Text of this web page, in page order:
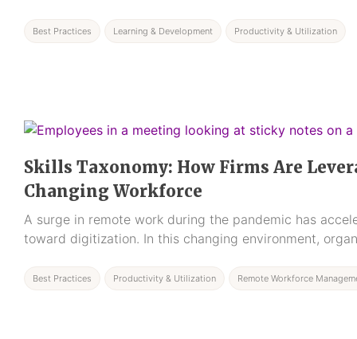
Best Practices Learning & Development Productivity & Utilization
Skills Taxonomy: How Firms Are
Changing Workforce
A surge in remote work during the pandemic has
toward digitization. In this changing environment,
Best Practices Productivity & Utilization Remote Workforce